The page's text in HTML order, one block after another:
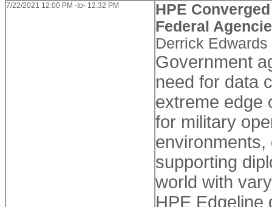
7/22/2021 12:00 PM -to- 12:32 PM
HPE
Federal
Derrick Edwards
Government
need for data
extreme edge
for military
supporting
world with
HPE Edgeline